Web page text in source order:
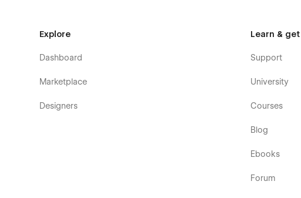
Explore
Dashboard
Marketplace
Designers
Learn &
Support
University
Courses
Blog
Ebooks
Forum